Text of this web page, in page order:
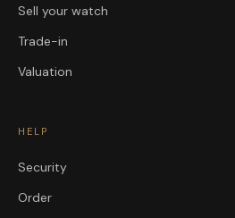
Sell your watch
Trade-in
Valuation
HELP
Security
Order